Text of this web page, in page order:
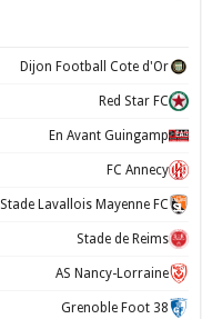
Dijon Football Cote d'Or
Red Star FC
En Avant Guingamp
FC Annecy
Stade Lavallois Mayenne FC
Stade de Reims
AS Nancy-Lorraine
Grenoble Foot 38